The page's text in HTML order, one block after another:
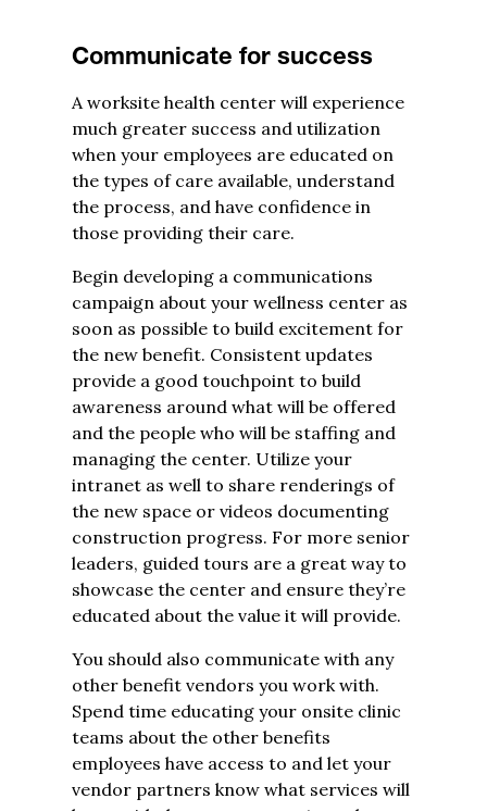
Communicate for success
A worksite health center will experience
much greater success and utilization
when your employees are educated on
the types of care available, understand
the process, and have confidence in
those providing their care.
Begin developing a communications
campaign about your wellness center as
soon as possible to build excitement for
the new benefit. Consistent updates
provide a good touchpoint to build
awareness around what will be offered
and the people who will be staffing and
managing the center. Utilize your
intranet as well to share renderings of
the new space or videos documenting
construction progress. For more senior
leaders, guided tours are a great way to
showcase the center and ensure they’re
educated about the value it will provide.
You should also communicate with any
other benefit vendors you work with.
Spend time educating your onsite clinic
teams about the other benefits
employees have access to and let your
vendor partners know what services will